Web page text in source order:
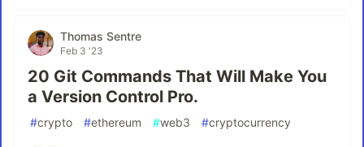
Thomas Sentre
Feb 3 '23
20 Git Commands That Will Make You
a Version Control Pro.
#crypto #ethereum #web3 #cryptocurrency